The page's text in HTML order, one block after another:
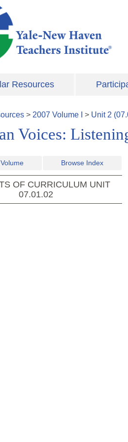
Resources
> 2007 Volume > Unit2 (
Voices:
Browse Index
OF CURRICULUM UNIT
07.01.02